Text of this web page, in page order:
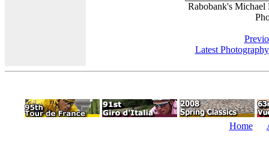
Rabobank's
Latest Photography
Home